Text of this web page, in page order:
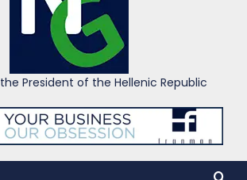
President of the Hellenic Republic